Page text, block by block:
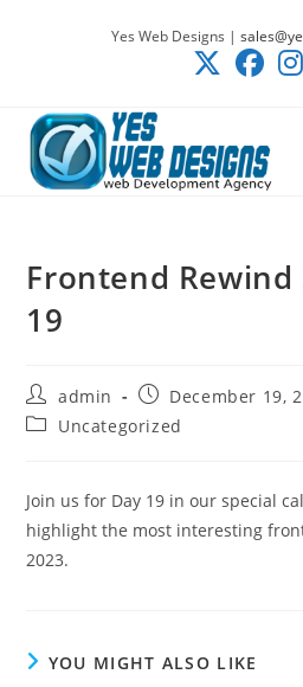
Yes Web Designs |
Frontend Rewind
19
Post
author:
admin
Post
published:
December 19,
PostUncategorized
Join us for Day 19 in our special
highlight the most interesting
2023.
YOU MIGHT ALSO LIKE